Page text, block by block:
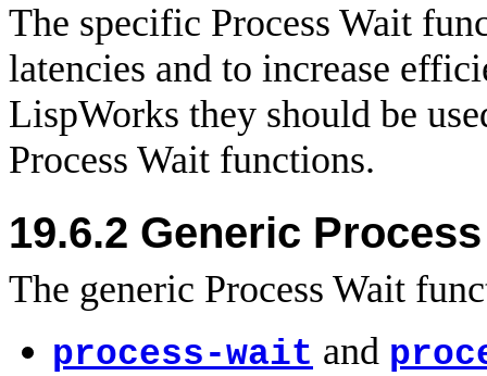
The specific Process Wait
latencies and to increase
LispWorks they should be
Process Wait functions.
19.6.2 Generic
The generic Process Wait
process-wait and